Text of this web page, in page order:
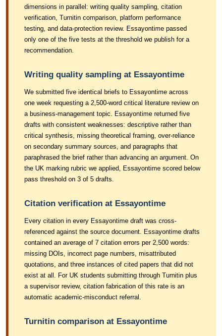
dimensions in parallel: writing quality sampling, citation
verification, Turnitin comparison, platform performance
testing, and data-protection review. Essayontime passed
only one of the five tests at the threshold we publish for a
recommendation.
Writing quality sampling at Essayontime
We submitted five identical briefs to Essayontime across
one week requesting a 2,500-word critical literature review on
a business-management topic. Essayontime returned five
drafts with consistent weaknesses: descriptive rather than
critical synthesis, missing theoretical framing, over-reliance
on secondary summary sources, and paragraphs that
paraphrased the brief rather than advancing an argument. On
the UK marking rubric we applied, Essayontime scored below
pass threshold on 3 of 5 drafts.
Citation verification at Essayontime
Every citation in every Essayontime draft was cross-
referenced against the source document. Essayontime drafts
contained an average of 7 citation errors per 2,500 words:
missing DOIs, incorrect page numbers, misattributed
quotations, and three instances of cited papers that did not
exist at all. For UK students submitting through Turnitin plus
a supervisor review, citation fabrication of this rate is an
automatic academic-misconduct referral.
Turnitin comparison at Essayontime